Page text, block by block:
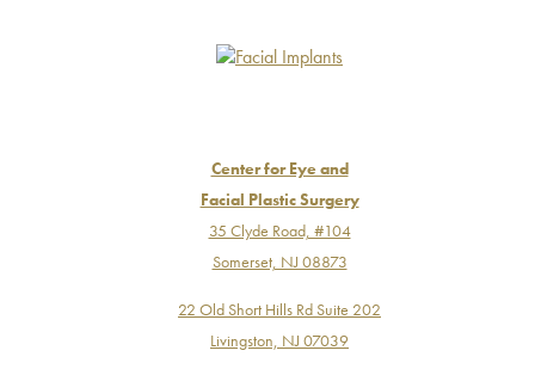
Center for Eye and
Facial Plastic Surgery
35 Clyde Road, #104
Somerset, NJ 08873
22 Old Short Hills Rd Suite 202
Livingston, NJ 07039